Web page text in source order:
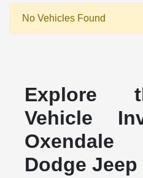
No Vehicles Found
Explore
Vehicle
Dodge Jeep